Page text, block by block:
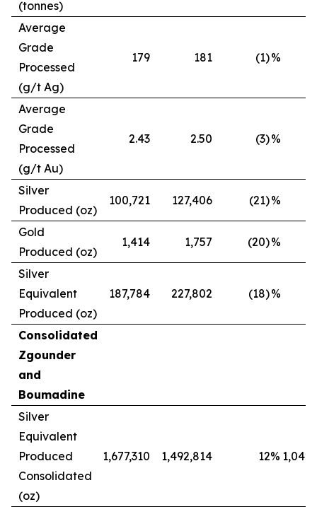
(tonnes)
Average
Grade
Processed
(g/t Ag)
179 181 (1)%
Average
Grade
Processed
(g/t Au)
2.43 2.50 (3)%
Silver
Produced (oz)
100,721 127,406 (21)%
Gold
Produced (oz)
1,414 1,757 (20)%
Silver
Equivalent
Produced (oz)
187,784 227,802 (18)%
Consolidated
Zgounder
and
Boumadine
Silver
Equivalent
Produced
Consolidated
(oz)
1,677,310 1,492,814 12%